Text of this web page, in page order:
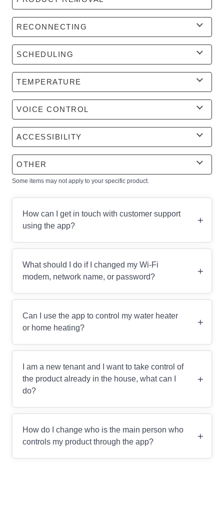
RECONNECTING
SCHEDULING
TEMPERATURE
VOICE CONTROL
ACCESSIBILITY
OTHER
Some items may not apply to your specific product.
How can I get in touch with customer support
using the app?
+
What should I do if I changed my Wi-Fi
modem, network name, or password?
+
Can I use the app to control my water heater
or home heating?
+
I am a new tenant and I want to take control of
the product already in the house, what can I
do?
+
How do I change who is the main person who
controls my product through the app?
+